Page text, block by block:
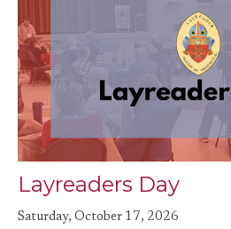
Layreaders Day
Saturday, October 17, 2026